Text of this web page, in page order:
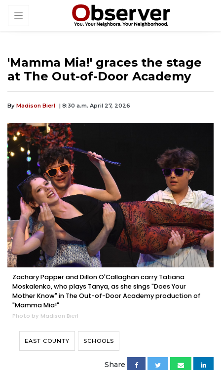
'Mamma Mia!' graces the stage
at The Out-of-Door Academy
By Madison Bierl | 8:30 a.m. April 27, 2026
Zachary Papper and Dillon O'Callaghan carry Tatiana
Moskalenko, who plays Tanya, as she sings "Does Your
Mother Know" in The Out-of-Door Academy production of
"Mamma Mia!"
Photo by Madison Bierl
EAST COUNTY SCHOOLS
Share